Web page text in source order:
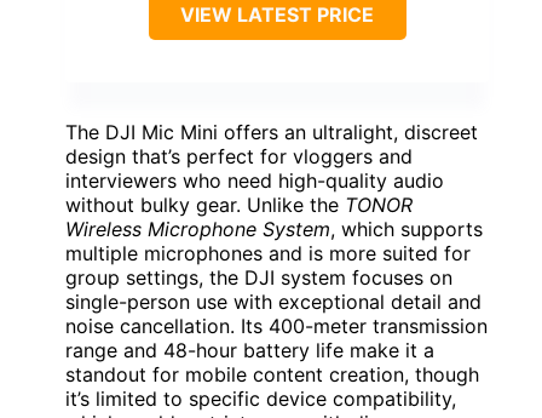
VIEW LATEST PRICE
The DJI Mic Mini offers an ultralight, discreet
design that’s perfect for vloggers and
interviewers who need high-quality audio
without bulky gear. Unlike the TONOR
Wireless Microphone System, which supports
multiple microphones and is more suited for
group settings, the DJI system focuses on
single-person use with exceptional detail and
noise cancellation. Its 400-meter transmission
range and 48-hour battery life make it a
standout for mobile content creation, though
it’s limited to specific device compatibility,